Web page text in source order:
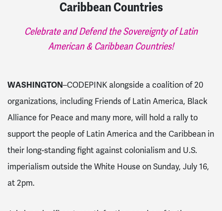
Caribbean Countries
Celebrate and Defend the Sovereignty of Latin
American & Caribbean Countries!
WASHINGTON–CODEPINK alongside a coalition of 20
organizations, including Friends of Latin America, Black
Alliance for Peace and many more, will hold a rally to
support the people of Latin America and the Caribbean in
their long-standing fight against colonialism and U.S.
imperialism outside the White House on Sunday, July 16,
at 2pm.